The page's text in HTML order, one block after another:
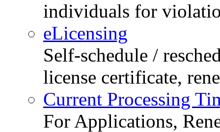
individuals for
eLicensing
Self-schedule /
license certificate,
Current Processing
For Applications,